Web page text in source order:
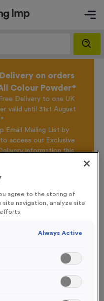
on orders
Colour Powder*
Delivery to one UK
valid until 31st August
Email Mailing List by
access our Exclusive
information this
agree to the storing of
site navigation, analyze site
Always Active